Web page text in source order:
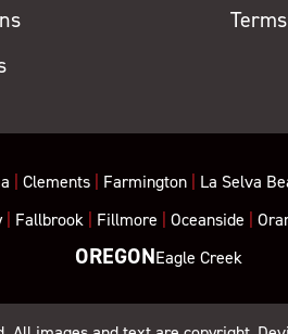
Terms
Clements| Farmington| La Selva
| Fallbrook Fillmore |Oceanside |
OREGONEagle Creek